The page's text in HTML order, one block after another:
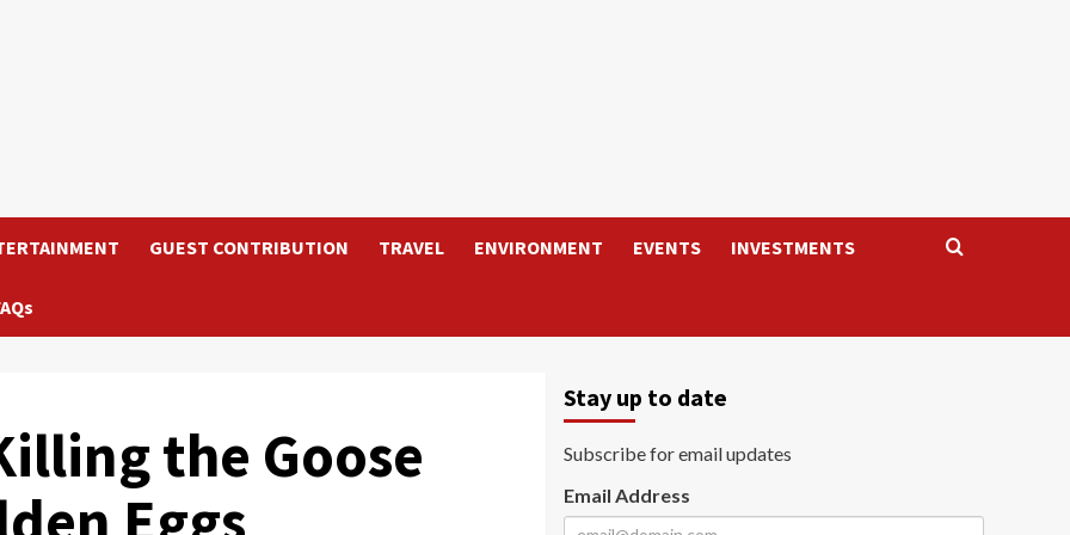
GUEST CONTRIBUTION TRAVEL ENVIRONMENT EVENTS INVESTMENTS
the Goose
Stay up to date
Subscribe for email updates
Email Address